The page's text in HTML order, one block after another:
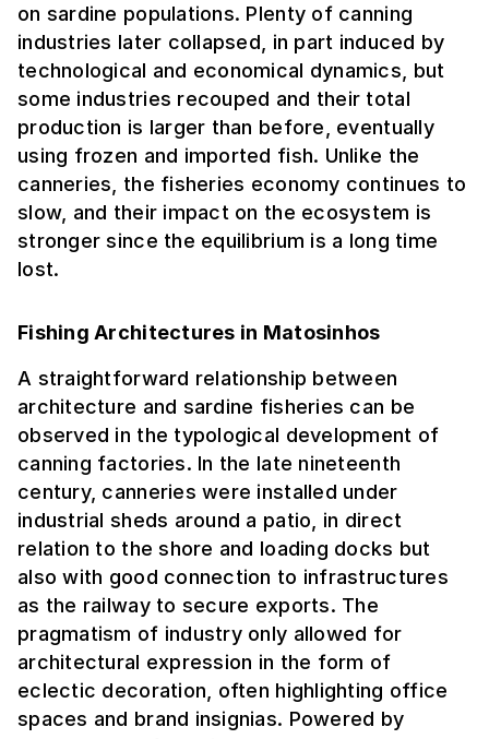
on sardine populations. Plenty of canning
industries later collapsed, in part induced by
technological and economical dynamics, but
some industries recouped and their total
production is larger than before, eventually
using frozen and imported fish. Unlike the
canneries, the fisheries economy continues to
slow, and their impact on the ecosystem is
stronger since the equilibrium is a long time
lost.
Fishing Architectures in Matosinhos
A straightforward relationship between
architecture and sardine fisheries can be
observed in the typological development of
canning factories. In the late nineteenth
century, canneries were installed under
industrial sheds around a patio, in direct
relation to the shore and loading docks but
also with good connection to infrastructures
as the railway to secure exports. The
pragmatism of industry only allowed for
architectural expression in the form of
eclectic decoration, often highlighting office
spaces and brand insignias. Powered by